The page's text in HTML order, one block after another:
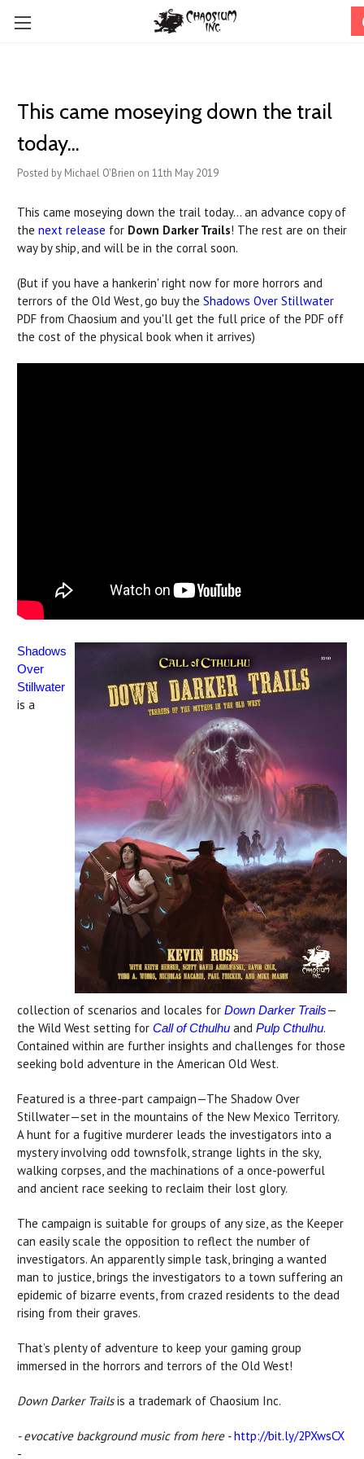
This came moseying down the trail
today...
Posted by Michael O'Brien on 11th May 2019
This came moseying down the trail today... an advance copy of
the next release for Down Darker Trails! The rest are on their
way by ship, and will be in the corral soon.
(But if you have a hankerin' right now for more horrors and
terrors of the Old West, go buy the Shadows Over Stillwater
PDF from Chaosium and you'll get the full price of the PDF off
the cost of the physical book when it arrives)
Shadows
Over
Stillwater
is a
collection of scenarios and locales for Down Darker Trails—
the Wild West setting for Call of Cthulhu and Pulp Cthulhu.
Contained within are further insights and challenges for those
seeking bold adventure in the American Old West.
Featured is a three-part campaign—The Shadow Over
Stillwater—set in the mountains of the New Mexico Territory.
A hunt for a fugitive murderer leads the investigators into a
mystery involving odd townsfolk, strange lights in the sky,
walking corpses, and the machinations of a once-powerful
and ancient race seeking to reclaim their lost glory.
The campaign is suitable for groups of any size, as the Keeper
can easily scale the opposition to reflect the number of
investigators. An apparently simple task, bringing a wanted
man to justice, brings the investigators to a town suffering an
epidemic of bizarre events, from crazed residents to the dead
rising from their graves.
That’s plenty of adventure to keep your gaming group
immersed in the horrors and terrors of the Old West!
Down Darker Trailsis a trademark of Chaosium Inc.
- evocative background music from here - http://bit.ly/2PXwsCX
-